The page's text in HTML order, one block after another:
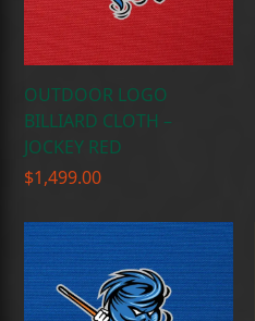
OUTDOOR LOGO
BILLIARD CLOTH –
JOCKEY RED
$1,499.00